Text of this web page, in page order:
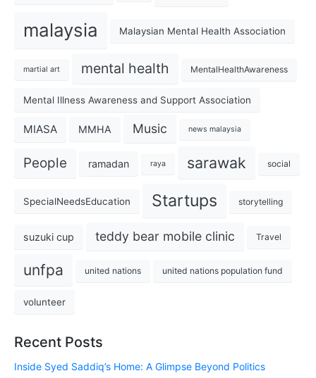
malaysia Malaysian Mental Health Association
martial art mental health MentalHealthAwareness
Mental Illness Awareness and Support Association
MIASA MMHA Music news malaysia
People ramadan raya sarawak social
SpecialNeedsEducation Startups storytelling
suzuki cup teddy bear mobile clinic Travel
unfpa united nations united nations population fund
volunteer
Recent Posts
Inside Syed Saddiq’s Home: A Glimpse Beyond Politics